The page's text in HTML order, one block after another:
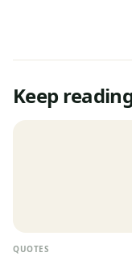
Keep
QUOTES